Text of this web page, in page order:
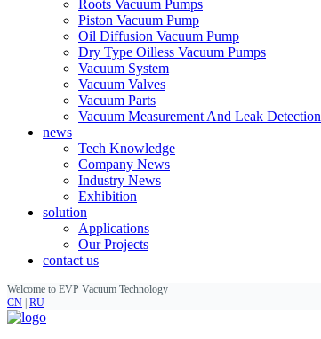
Roots Vacuum Pumps
Piston Vacuum Pump
Oil Diffusion Vacuum Pump
Dry Type Oilless Vacuum Pumps
Vacuum System
Vacuum Valves
Vacuum Parts
Vacuum Measurement And Leak Detection
news
Tech Knowledge
Company News
Industry News
Exhibition
solution
Applications
Our Projects
contact us
Welcome to EVP Vacuum Technology
CN RU